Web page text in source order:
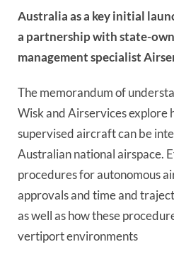
Australia as a key initial
a partnership with state-
management specialist
The memorandum of
Wisk and Airservices explore
supervised aircraft can be
Australian national airspace.
procedures for autonomous
approvals and time and
as well as how these
vertiport environments